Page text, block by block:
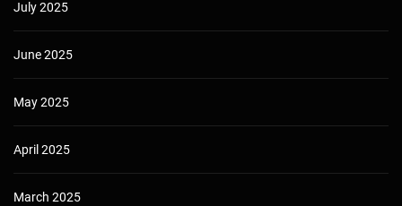
July 2025
June 2025
May 2025
April 2025
March 2025